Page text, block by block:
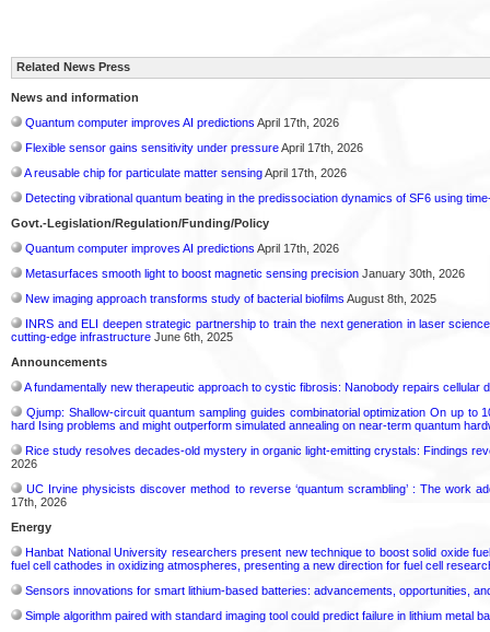
Related News Press
News and information
Quantum computer improves AI predictions April 17th, 2026
Flexible sensor gains sensitivity under pressureApril 17th, 2026
A reusable chip for particulate matter sensingApril 17th, 2026
Detecting vibrational quantum beating in the predissociation dynamics of SF6 using
Govt.-Legislation/Regulation/Funding/Policy
Quantum computer improves AI predictions April 17th, 2026
Metasurfaces smooth light to boost magnetic sensing precision January 30th, 2026
New imaging approach transforms study of bacterial biofilms August 8th, 2025
INRS and ELI deepen strategic partnership to train the next generation in laser
cutting-edge infrastructure June 6th, 2025
Announcements
A fundamentally new therapeutic approach to cystic fibrosis: Nanobody repairs cellular
Qjump: Shallow-circuit quantum sampling guides combinatorial optimization On up
hard Ising problems and might outperform simulated annealing on near-term quantum
Rice study resolves decades-old mystery in organic light-emitting crystals: Findings
2026
UC Irvine physicists discover method to reverse ‘quantum scrambling’ : The work
17th, 2026
Energy
Hanbat National University researchers present new technique to boost solid oxide
fuel cell cathodes in oxidizing atmospheres, presenting a new direction for fuel cell
Sensors innovations for smart lithium-based batteries: advancements, opportunities,
Simple algorithm paired with standard imaging tool could predict failure in lithium metal